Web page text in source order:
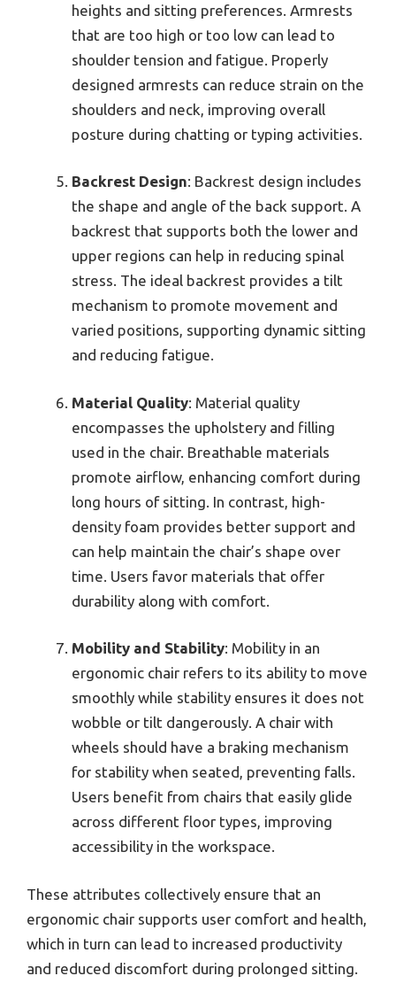
heights and sitting preferences. Armrests
that are too high or too low can lead to
shoulder tension and fatigue. Properly
designed armrests can reduce strain on the
shoulders and neck, improving overall
posture during chatting or typing activities.
Backrest Design: Backrest design includes
the shape and angle of the back support. A
backrest that supports both the lower and
upper regions can help in reducing spinal
stress. The ideal backrest provides a tilt
mechanism to promote movement and
varied positions, supporting dynamic sitting
and reducing fatigue.
Material Quality: Material quality
encompasses the upholstery and filling
used in the chair. Breathable materials
promote airflow, enhancing comfort during
long hours of sitting. In contrast, high-
density foam provides better support and
can help maintain the chair’s shape over
time. Users favor materials that offer
durability along with comfort.
Mobility and Stability: Mobility in an
ergonomic chair refers to its ability to move
smoothly while stability ensures it does not
wobble or tilt dangerously. A chair with
wheels should have a braking mechanism
for stability when seated, preventing falls.
Users benefit from chairs that easily glide
across different floor types, improving
accessibility in the workspace.
These attributes collectively ensure that an
ergonomic chair supports user comfort and health,
which in turn can lead to increased productivity
and reduced discomfort during prolonged sitting.